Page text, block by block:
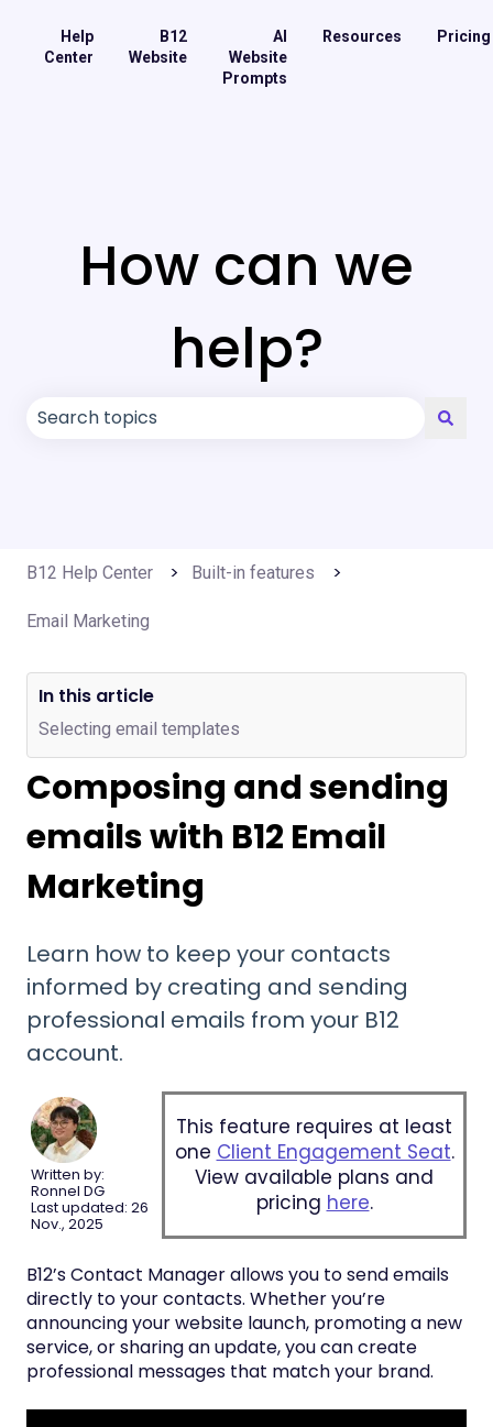
Help
Center
B12
Website
AI
Website
Prompts
Resources Pricing
How can we
help?
B12 Help Center Built-in features
Email Marketing
Composing and sending
emails with B12 Email
Marketing
Learn how to keep your contacts
informed by creating and sending
professional emails from your B12
account.
Written by:
Ronnel DG
Last updated: 26
Nov., 2025
This feature requires at least
one Client Engagement Seat.
View available plans and
pricing here.
B12’s Contact Manager allows you to send emails
directly to your contacts. Whether you’re
announcing your website launch, promoting a new
service, or sharing an update, you can create
professional messages that match your brand.
In this article
Selecting email templates